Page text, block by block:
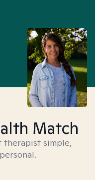
Match
therapist simple,